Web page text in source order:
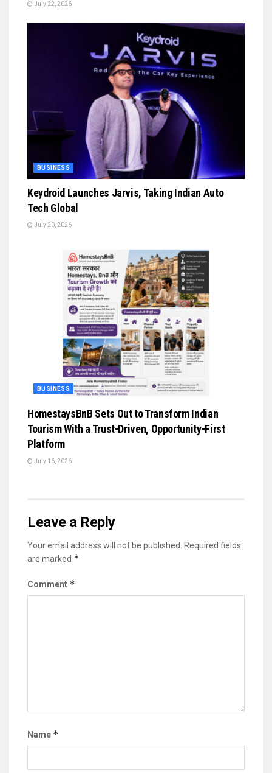
July 22, 2026
BUSINESS
Keydroid Launches Jarvis, Taking Indian Auto
Tech Global
July 20, 2026
BUSINESS
HomestaysBnB Sets Out to Transform Indian
Tourism With a Trust-Driven, Opportunity-First
Platform
July 16, 2026
Leave a Reply
Your email address will not be published.
Required fields
are marked *
Comment *
Name *